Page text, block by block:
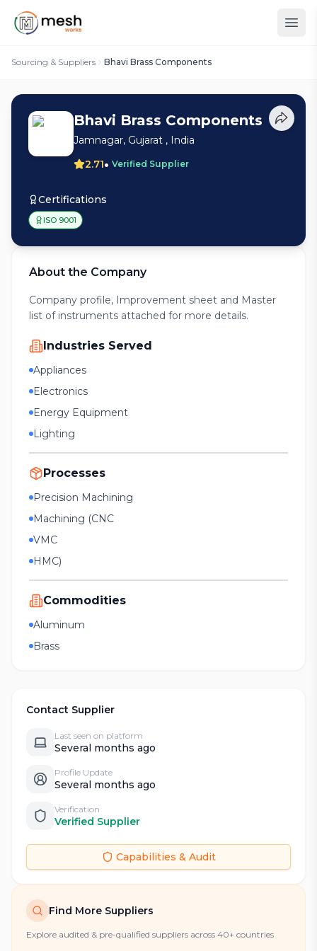
Sourcing & Suppliers Bhavi Brass Components
Bhavi Brass Components
Jamnagar, Gujarat , India
2.71• Verified Supplier
Certifications
ISO 9001
About the Company
Company profile, Improvement sheet and Master
list of instruments attached for more details.
Industries Served
Appliances
Electronics
Energy Equipment
Lighting
Processes
Precision Machining
Machining (CNC
VMC
HMC)
Commodities
Aluminum
Brass
Contact Supplier
Last seen on platform
Several months ago
Profile Update
Several months ago
Verification
Verified Supplier
Capabilities & Audit
Find More Suppliers
Explore audited & pre-qualified suppliers across 40+ countries